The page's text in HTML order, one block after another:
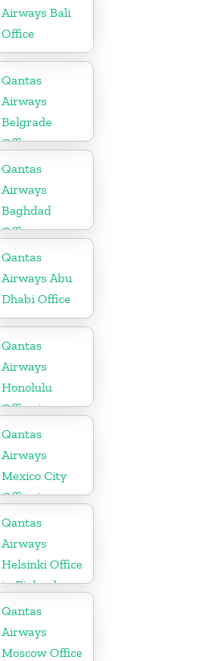
Airways Bali
Office
Qantas
Airways
Belgrade
Office
Qantas
Airways
Baghdad
Office
Qantas
Airways Abu
Dhabi Office
Qantas
Airways
Honolulu
Office in
Hawaii
Qantas
Airways
Mexico City
Office in
Mexico
Qantas
Airways
Helsinki Office
in Finland
Qantas
Airways
Moscow Office